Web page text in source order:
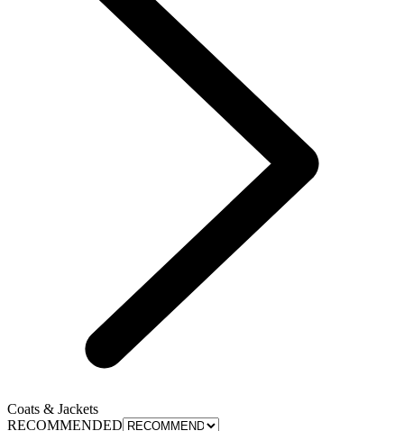
Coats & Jackets
RECOMMENDED